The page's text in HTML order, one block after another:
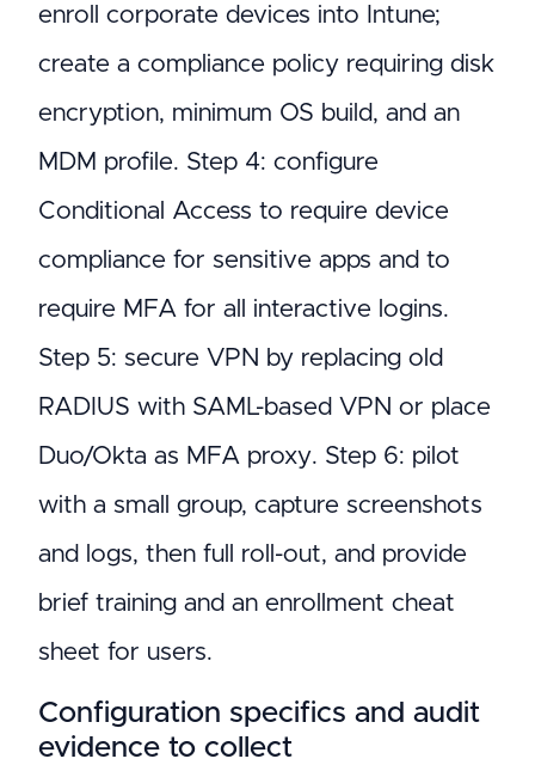
enroll corporate devices into Intune;
create a compliance policy requiring disk
encryption, minimum OS build, and an
MDM profile. Step 4: configure
Conditional Access to require device
compliance for sensitive apps and to
require MFA for all interactive logins.
Step 5: secure VPN by replacing old
RADIUS with SAML-based VPN or place
Duo/Okta as MFA proxy. Step 6: pilot
with a small group, capture screenshots
and logs, then full roll-out, and provide
brief training and an enrollment cheat
sheet for users.
Configuration specifics and audit
evidence to collect